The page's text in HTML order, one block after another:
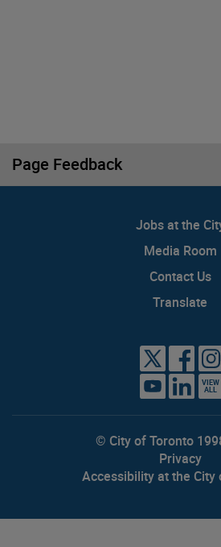
Page Feedback
Jobs at the
Media Room
Contact Us
Translate
VIEW
ALL
© City of Toronto
Privacy
Accessibility at the City